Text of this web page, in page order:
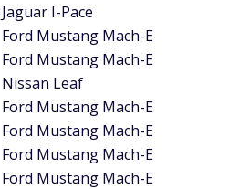
Jaguar I-Pace
Ford Mustang Mach-E
Ford Mustang Mach-E
Nissan Leaf
Ford Mustang Mach-E
Ford Mustang Mach-E
Ford Mustang Mach-E
Ford Mustang Mach-E